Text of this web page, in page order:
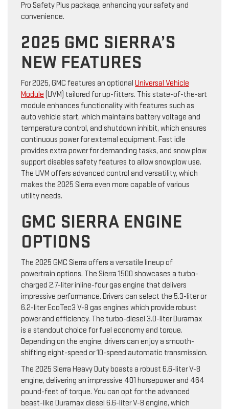
Pro Safety Plus package, enhancing your safety and
convenience.
2025 GMC SIERRA’S
NEW FEATURES
For 2025, GMC features an optional Universal Vehicle
Module (UVM) tailored for up-fitters. This state-of-the-art
module enhances functionality with features such as
auto vehicle start, which maintains battery voltage and
temperature control, and shutdown inhibit, which ensures
continuous power for external equipment. Fast idle
provides extra power for demanding tasks, and snow plow
support disables safety features to allow snowplow use.
The UVM offers advanced control and versatility, which
makes the 2025 Sierra even more capable of various
utility needs.
GMC SIERRA ENGINE
OPTIONS
The 2025 GMC Sierra offers a versatile lineup of
powertrain options. The Sierra 1500 showcases a turbo-
charged 2.7-liter inline-four gas engine that delivers
impressive performance. Drivers can select the 5.3-liter or
6.2-liter EcoTec3 V-8 gas engines which provide robust
power and efficiency. The turbo-diesel 3.0-liter Duramax
is a standout choice for fuel economy and torque.
Depending on the engine, drivers can enjoy a smooth-
shifting eight-speed or 10-speed automatic transmission.
The 2025 Sierra Heavy Duty boasts a robust 6.6-liter V-8
engine, delivering an impressive 401 horsepower and 464
pound-feet of torque. You can opt for the advanced
beast-like Duramax diesel 6.6-liter V-8 engine, which